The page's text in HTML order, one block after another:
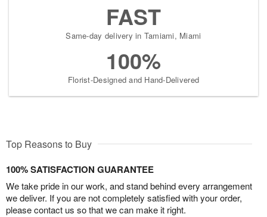
FAST
Same-day delivery in Tamiami, Miami
100%
Florist-Designed and Hand-Delivered
Top Reasons to Buy
100% SATISFACTION GUARANTEE
We take pride in our work, and stand behind every arrangement
we deliver. If you are not completely satisfied with your order,
please contact us so that we can make it right.